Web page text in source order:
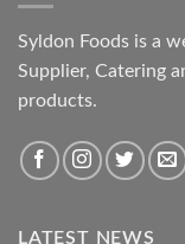
Syldon Foods is a
Supplier, Catering
products.
LATEST NEWS